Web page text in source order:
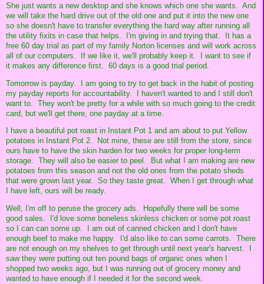
She just wants a new desktop and she knows which one she wants. And
we will take the hard drive out of the old one and put it into the new one
so she doesn't have to transfer everything the hard way after running all
the utility fixits in case that helps. I'm giving in and trying that. It has a
free 60 day trial as part of my family Norton licenses and will work across
all of our computers. If we like it, we'll probably keep it. I want to see if
it makes any difference first. 60 days is a good trial period.
Tomorrow is payday. I am going to try to get back in the habit of posting
my payday reports for accountability. I haven't wanted to and I still don't
want to. They won't be pretty for a while with so much going to the credit
card, but we'll get there, one payday at a time.
I have a beautiful pot roast in Instant Pot 1 and am about to put Yellow
potatoes in Instant Pot 2. Not mine, these are still from the store, since
ours have to have the skin harden for two weeks for proper long-term
storage. They will also be easier to peel. But what I am making are new
potatoes from this season and not the old ones from the potato sheds
that were grown last year. So they taste great. When I get through what
I have left, ours will be ready.
Well, I'm off to peruse the grocery ads. Hopefully there will be some
good sales. I'd love some boneless skinless chicken or some pot roast
so I can can some up. I am out of canned chicken and I don't have
enough beef to make me happy. I'd also like to can some carrots. There
are not enough on my shelves to get through until next year's harvest. I
saw they were putting out ten pound bags of organic ones when I
shopped two weeks ago, but I was running out of grocery money and
wanted to have enough if I needed it for the second week.